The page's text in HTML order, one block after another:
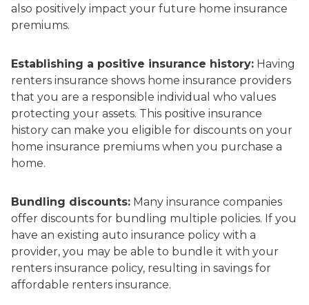
also positively impact your future home insurance
premiums.
Establishing a positive insurance history: Having
renters insurance shows home insurance providers
that you are a responsible individual who values
protecting your assets. This positive insurance
history can make you eligible for discounts on your
home insurance premiums when you purchase a
home.
Bundling discounts: Many insurance companies
offer discounts for bundling multiple policies. If you
have an existing auto insurance policy with a
provider, you may be able to bundle it with your
renters insurance policy, resulting in savings for
affordable renters insurance.